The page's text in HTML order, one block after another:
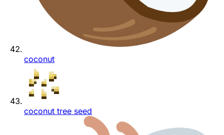
coconut
coconut tree seed